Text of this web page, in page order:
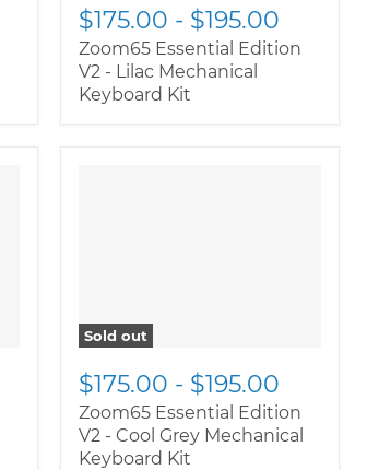
$175.00 - $195.00
Zoom65 Essential Edition
V2 - Lilac Mechanical
Keyboard Kit
Sold out
$175.00 - $195.00
Zoom65 Essential Edition
V2 - Cool Grey Mechanical
Keyboard Kit